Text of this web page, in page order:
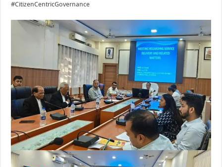
#CitizenCentricGovernance